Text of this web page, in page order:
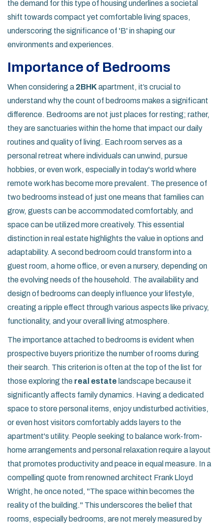
the demand for this type of housing underlines a societal
shift towards compact yet comfortable living spaces,
underscoring the significance of 'B' in shaping our
environments and experiences.
Importance of Bedrooms
When considering a 2BHKapartment, it’s crucial to
understand why the count of bedrooms makes a significant
difference. Bedrooms are not just places for resting; rather,
they are sanctuaries within the home that impact our daily
routines and quality of living. Each room serves as a
personal retreat where individuals can unwind, pursue
hobbies, or even work, especially in today's world where
remote work has become more prevalent. The presence of
two bedrooms instead of just one means that families can
grow, guests can be accommodated comfortably, and
space can be utilized more creatively. This essential
distinction in real estate highlights the value in options and
adaptability. A second bedroom could transform into a
guest room, a home office, or even a nursery, depending on
the evolving needs of the household. The availability and
design of bedrooms can deeply influence your lifestyle,
creating a ripple effect through various aspects like privacy,
functionality, and your overall living atmosphere.
The importance attached to bedrooms is evident when
prospective buyers prioritize the number of rooms during
their search. This criterion is often at the top of the list for
those exploring the real estate landscape because it
significantly affects family dynamics. Having a dedicated
space to store personal items, enjoy undisturbed activities,
or even host visitors comfortably adds layers to the
apartment's utility. People seeking to balance work-from-
home arrangements and personal relaxation require a layout
that promotes productivity and peace in equal measure. In a
compelling quote from renowned architect Frank Lloyd
Wright, he once noted, "The space within becomes the
reality of the building." This underscores the belief that
rooms, especially bedrooms, are not merely measured by